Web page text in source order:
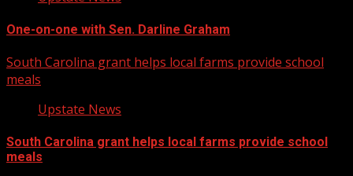
One-on-one with Sen. Darline Graham
South Carolina grant helps local farms provide school
meals
Upstate News
South Carolina grant helps local farms provide school
meals